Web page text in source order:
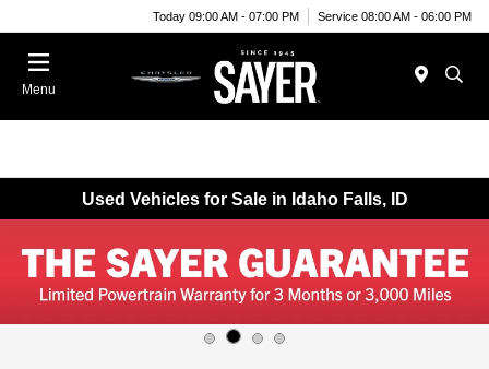
Today 09:00 AM - 07:00 PM Service 08:00 AM - 06:00 PM
Menu
Used Vehicles for Sale in Idaho Falls, ID